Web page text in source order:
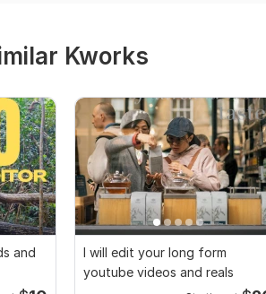
Kworks
and
I will edit your long form
youtube videos and reals